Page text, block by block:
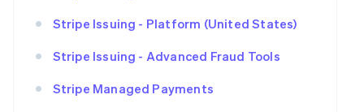
Stripe Issuing - Platform (United States)
Stripe Issuing - Advanced Fraud Tools
Stripe Managed Payments